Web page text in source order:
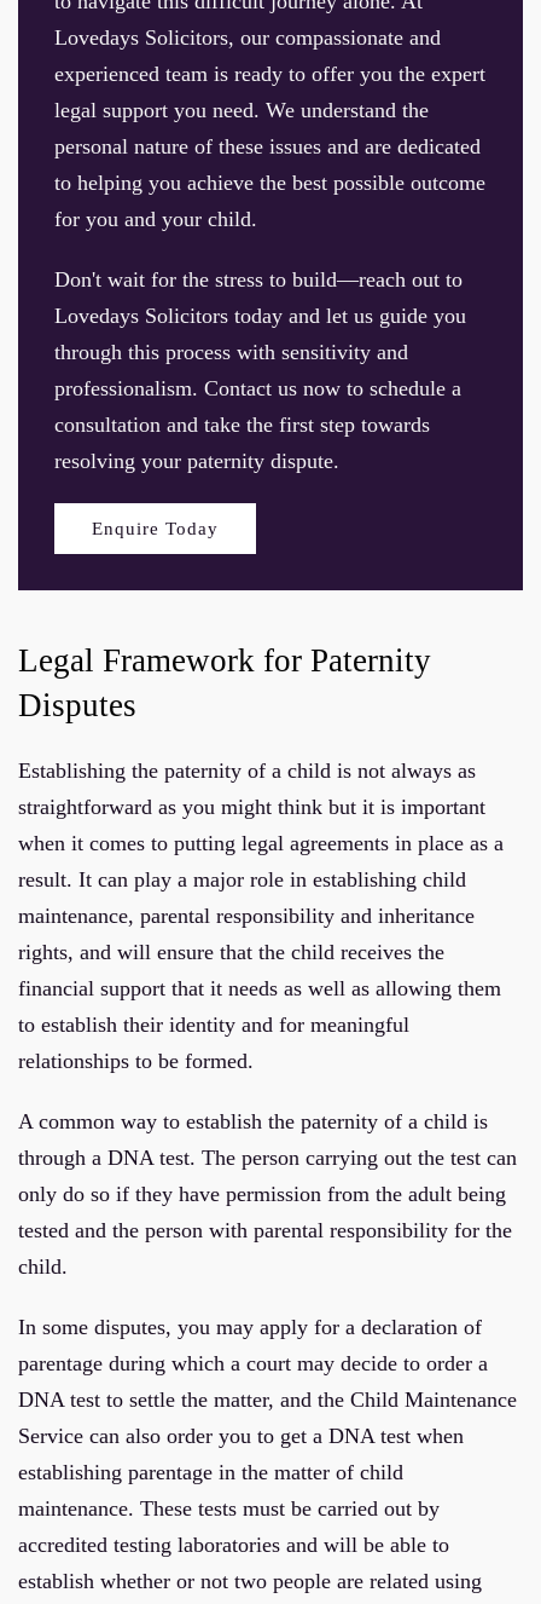
Lovedays Solicitors, our compassionate and
experienced team is ready to offer you the expert
legal support you need. We understand the
personal nature of these issues and are dedicated
to helping you achieve the best possible outcome
for you and your child.
Don't wait for the stress to build—reach out to
Lovedays Solicitors today and let us guide you
through this process with sensitivity and
professionalism. Contact us now to schedule a
consultation and take the first step towards
resolving your paternity dispute.
Enquire Today
Legal Framework for Paternity
Disputes
Establishing the paternity of a child is not always as
straightforward as you might think but it is important
when it comes to putting legal agreements in place as a
result. It can play a major role in establishing child
maintenance, parental responsibility and inheritance
rights, and will ensure that the child receives the
financial support that it needs as well as allowing them
to establish their identity and for meaningful
relationships to be formed.
A common way to establish the paternity of a child is
through a DNA test. The person carrying out the test can
only do so if they have permission from the adult being
tested and the person with parental responsibility for the
child.
In some disputes, you may apply for a declaration of
parentage during which a court may decide to order a
DNA test to settle the matter, and the Child Maintenance
Service can also order you to get a DNA test when
establishing parentage in the matter of child
maintenance. These tests must be carried out by
accredited testing laboratories and will be able to
establish whether or not two people are related using